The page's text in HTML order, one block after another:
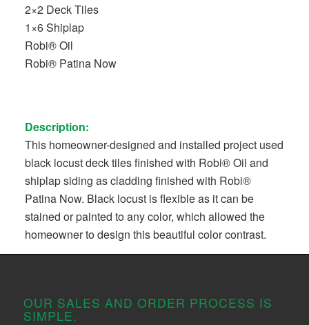
2×2 Deck Tiles
1×6 Shiplap
Robi® Oil
Robi® Patina Now
Description:
This homeowner-designed and installed project used
black locust deck tiles finished with Robi® Oil and
shiplap siding as cladding finished with Robi®
Patina Now. Black locust is flexible as it can be
stained or painted to any color, which allowed the
homeowner to design this beautiful color contrast.
OUR SALES AND ORDER PROCESS IS
SIMPLE.